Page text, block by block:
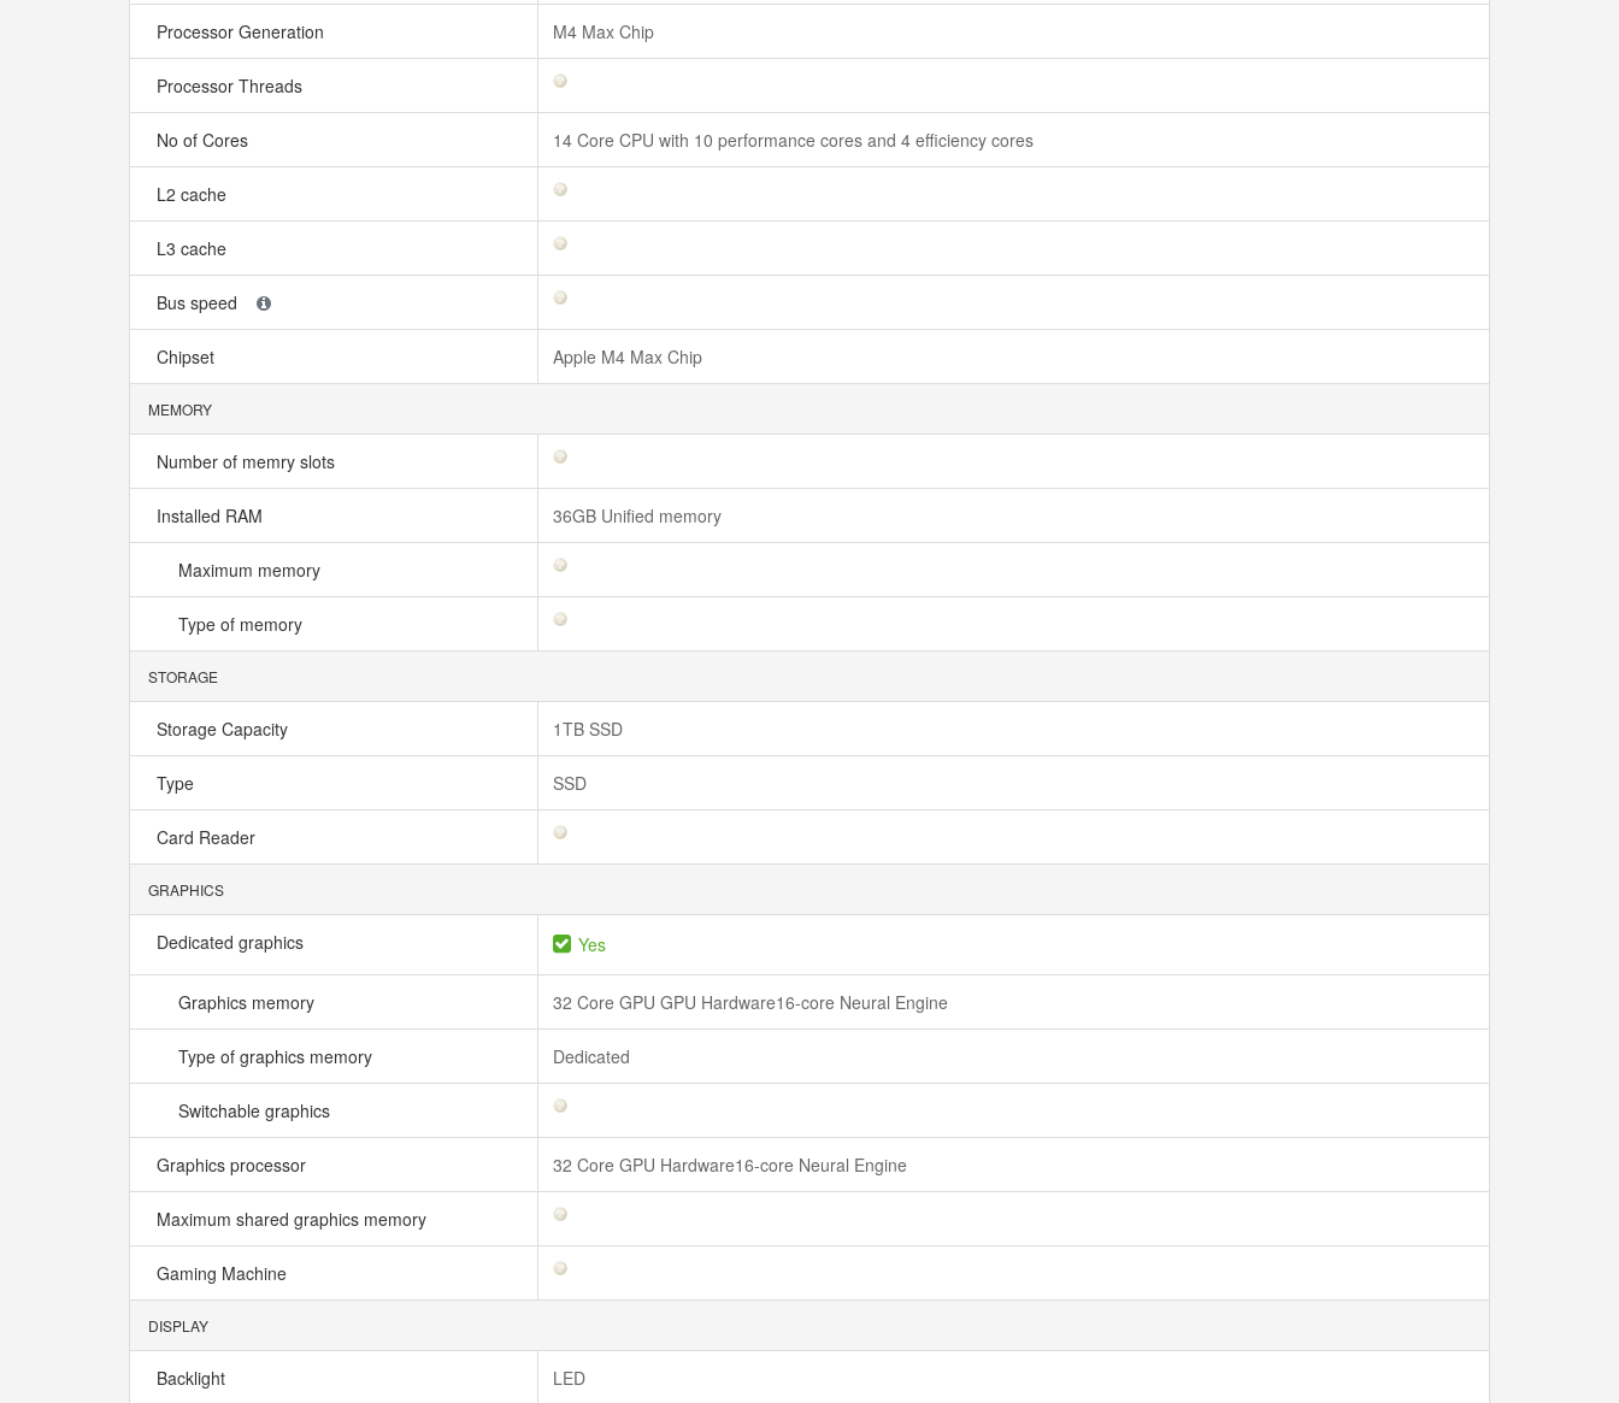
Processor Generation M4 Max Chip
Processor Threads
No of Cores 14 Core CPU with 10 performance cores and 4 efficiency cores
L2 cache
L3 cache
Bus speed
Chipset Apple M4 Max Chip
MEMORY
Number of memry slots
Installed RAM 36GB Unified memory
Maximum memory
Type of memory
STORAGE
Storage Capacity 1TB SSD
Type SSD
Card Reader
GRAPHICS
Dedicated graphics Yes
Graphics memory 32 Core GPU GPU Hardware16-core Neural Engine
Type of graphics memory Dedicated
Switchable graphics
Graphics processor 32 Core GPU Hardware16-core Neural Engine
Maximum shared graphics memory
Gaming Machine
DISPLAY
Backlight LED